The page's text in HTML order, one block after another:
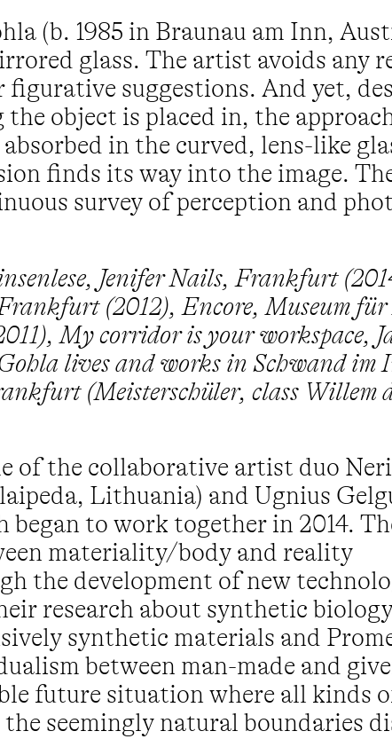
(b. 1985 in Braunau am Inn,
glass. The artist avoids any
figurative suggestions. And yet,
object is placed in, the
in the curved, lens-like
finds its way into the image.
survey of perception and
Jenifer Nails, Frankfurt
(2012), Encore, Museum für
My corridor is your workspace,
lives and works in Schwand im
(Meisterschüler, class Willem
of the collaborative artist duo
Lithuania) and Ugnius
to work together in 2014.
materiality/body and reality
the development of new
research about synthetic
synthetic materials and
between man-made and
future situation where all kinds
seemingly natural boundaries